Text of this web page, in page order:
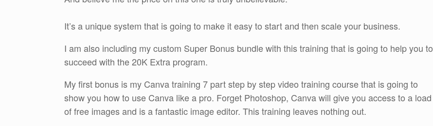
It’s a unique system that is going to make it easy to start and then scale your business.
I am also including my custom Super Bonus bundle with this training that is going to help you to
succeed with the 20K Extra program.
My first bonus is my Canva training 7 part step by step video training course that is going to
show you how to use Canva like a pro. Forget Photoshop, Canva will give you access to a load
of free images and is a fantastic image editor. This training leaves nothing out.